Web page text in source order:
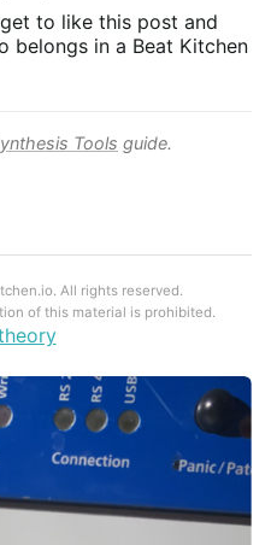
to like this post and
belongs in a Beat Kitchen
Tools guide.
All rights reserved.
of this material is prohibited.